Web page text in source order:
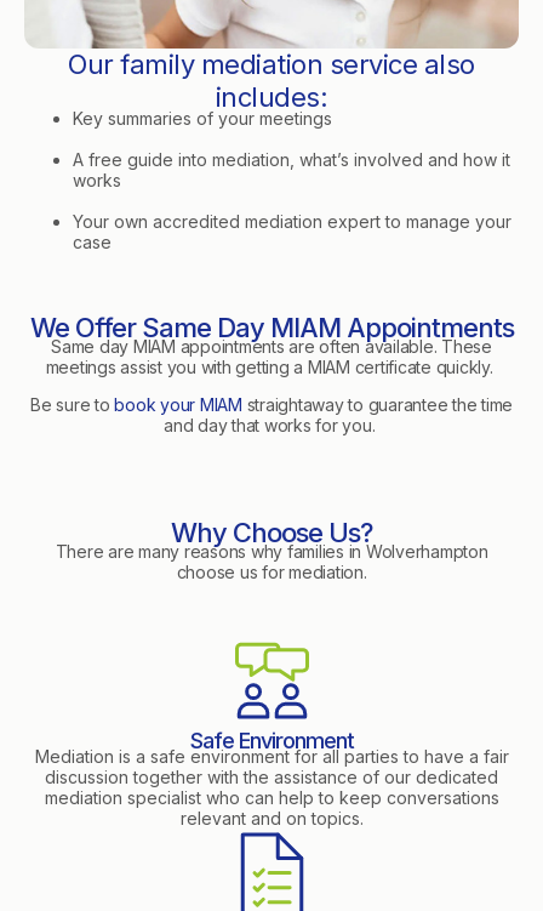
Our family mediation service also
includes:
Key summaries of your meetings
A free guide into mediation, what’s involved and how it
works
Your own accredited mediation expert to manage your
case
We Offer Same Day MIAM Appointments
Same day MIAM appointments are often available. These
meetings assist you with getting a MIAM certificate quickly.
Be sure tobook your MIAM straightaway to guarantee the time
and day that works for you.
Why Choose Us?
There are many reasons why families in Wolverhampton
choose us for mediation.
Safe Environment
Mediation is a safe environment for all parties to have a fair
discussion together with the assistance of our dedicated
mediation specialist who can help to keep conversations
relevant and on topics.